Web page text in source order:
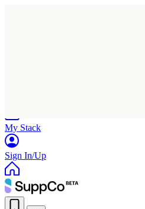
My Stack
Sign In/Up